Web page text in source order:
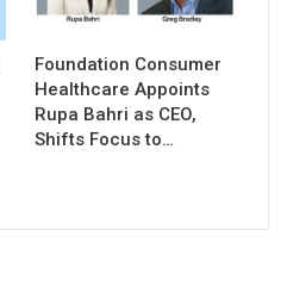
Foundation Consumer
Healthcare Appoints
Rupa Bahri as CEO,
Shifts Focus to…